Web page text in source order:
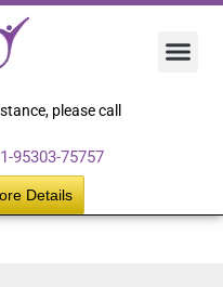
please call
95303-75757
Details